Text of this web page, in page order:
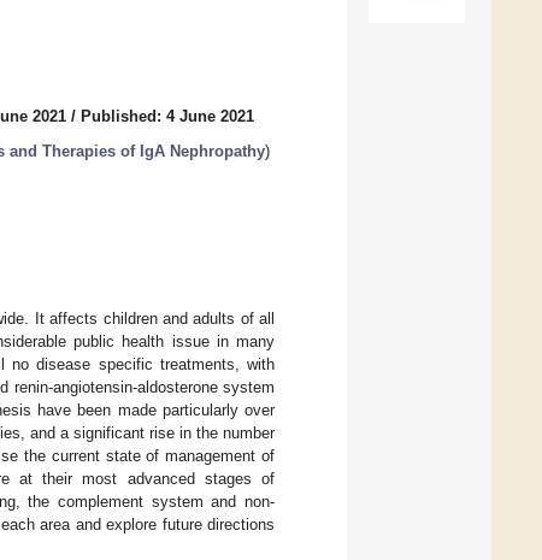
2021 / Published: 4 June 2021
and Therapies of IgA Nephropathy)
It affects children and adults of all
public health issue in many
no disease specific treatments, with
renin-angiotensin-aldosterone system
have been made particularly over
and a significant rise in the number
the current state of management of
at their most advanced stages of
the complement system and non-
area and explore future directions